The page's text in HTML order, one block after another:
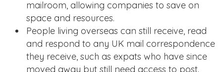
mailroom, allowing companies to save on
space and resources.
People living overseas can still receive, read
and respond to any UK mail correspondence
they receive, such as expats who have since
moved away but still need access to post.